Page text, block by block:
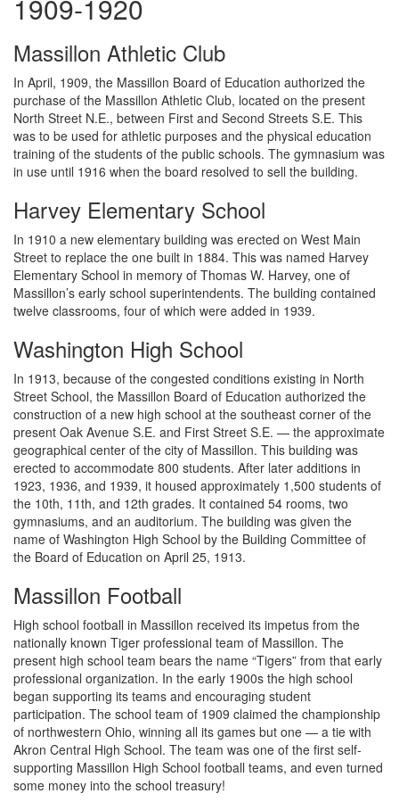
1909-1920
Massillon Athletic Club
In April, 1909, the Massillon Board of Education authorized the
purchase of the Massillon Athletic Club, located on the present
North Street N.E., between First and Second Streets S.E. This
was to be used for athletic purposes and the physical education
training of the students of the public schools. The gymnasium was
in use until 1916 when the board resolved to sell the building.
Harvey Elementary School
In 1910 a new elementary building was erected on West Main
Street to replace the one built in 1884. This was named Harvey
Elementary School in memory of Thomas W. Harvey, one of
Massillon’s early school superintendents. The building contained
twelve classrooms, four of which were added in 1939.
Washington High School
In 1913, because of the congested conditions existing in North
Street School, the Massillon Board of Education authorized the
construction of a new high school at the southeast corner of the
present Oak Avenue S.E. and First Street S.E. — the approximate
geographical center of the city of Massillon. This building was
erected to accommodate 800 students. After later additions in
1923, 1936, and 1939, it housed approximately 1,500 students of
the 10th, 11th, and 12th grades. It contained 54 rooms, two
gymnasiums, and an auditorium. The building was given the
name of Washington High School by the Building Committee of
the Board of Education on April 25, 1913.
Massillon Football
High school football in Massillon received its impetus from the
nationally known Tiger professional team of Massillon. The
present high school team bears the name “Tigers” from that early
professional organization. In the early 1900s the high school
began supporting its teams and encouraging student
participation. The school team of 1909 claimed the championship
of northwestern Ohio, winning all its games but one — a tie with
Akron Central High School. The team was one of the first self-
supporting Massillon High School football teams, and even turned
some money into the school treasury!